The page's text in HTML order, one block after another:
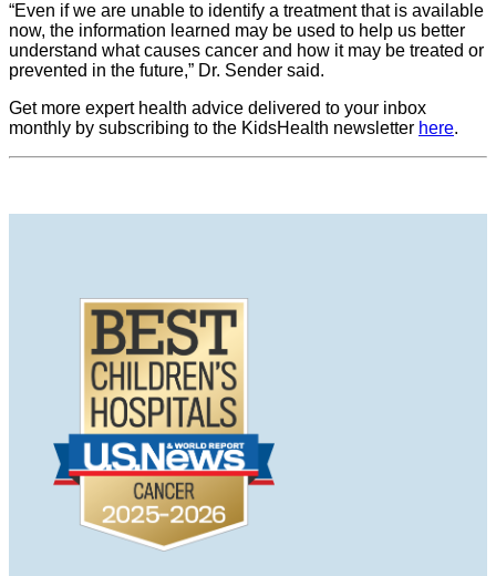
“Even if we are unable to identify a treatment that is available
now, the information learned may be used to help us better
understand what causes cancer and how it may be treated or
prevented in the future,” Dr. Sender said.
Get more expert health advice delivered to your inbox
monthly by subscribing to the KidsHealth newsletter here.